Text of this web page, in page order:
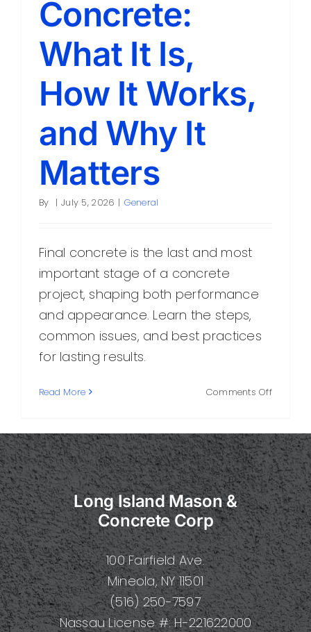
Contact
Concrete:
What It Is,
How It Works,
and Why It
Matters
By | July 5, 2026 | General
Final concrete is the last and most
important stage of a concrete
project, shaping both performance
and appearance. Learn the steps,
common issues, and best practices
for lasting results.
Read More Comments Offon
What
It
Is,
How
It
Works,
and
Why
It
Matters
Long Island Mason &
Concrete Corp
100 Fairfield Ave.
Mineola, NY 11501
(516) 250-7597
Nassau License #: H-221622000